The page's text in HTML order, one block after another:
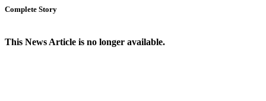
Complete Story
This News Article is no longer available.